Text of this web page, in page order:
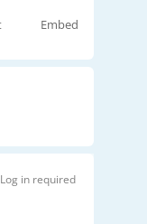
Embed
Log in required